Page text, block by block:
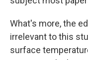
What's more, the
irrelevant to this
surface